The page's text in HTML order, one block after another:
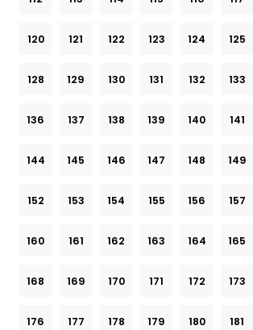
120 121 122 123 124 125
128 129 130 131 132 133
136 137 138 139 140 141
144 145 146 147 148 149
152 153 154 155 156 157
160 161 162 163 164 165
168 169 170 171 172 173
176 177 178 179 180 181